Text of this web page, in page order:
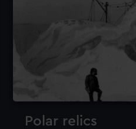
Polar relics